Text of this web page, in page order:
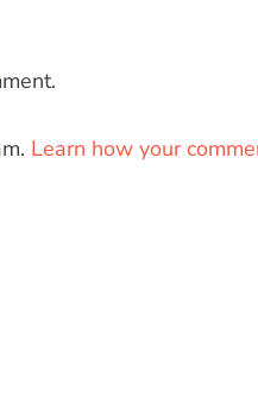
Learn how your